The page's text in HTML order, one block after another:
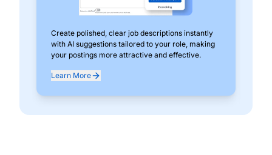
Create polished, clear job descriptions instantly
with AI suggestions tailored to your role, making
your postings more attractive and effective.
Learn More